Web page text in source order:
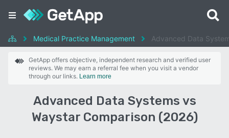
Medical Practice Management Advanced Data
GetApp offers objective, independent research and verified user
reviews. We may earn a referral fee when you visit a vendor
through our links. Learn more
Advanced Data Systems vs
Waystar Comparison (2026)